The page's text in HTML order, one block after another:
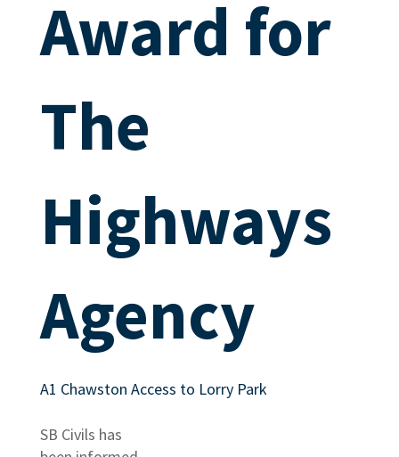
Award for
The
Highways
Agency
A1 Chawston Access to Lorry Park
SB Civils has